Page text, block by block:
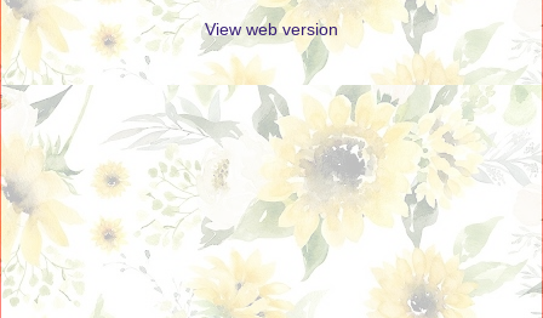
View web version